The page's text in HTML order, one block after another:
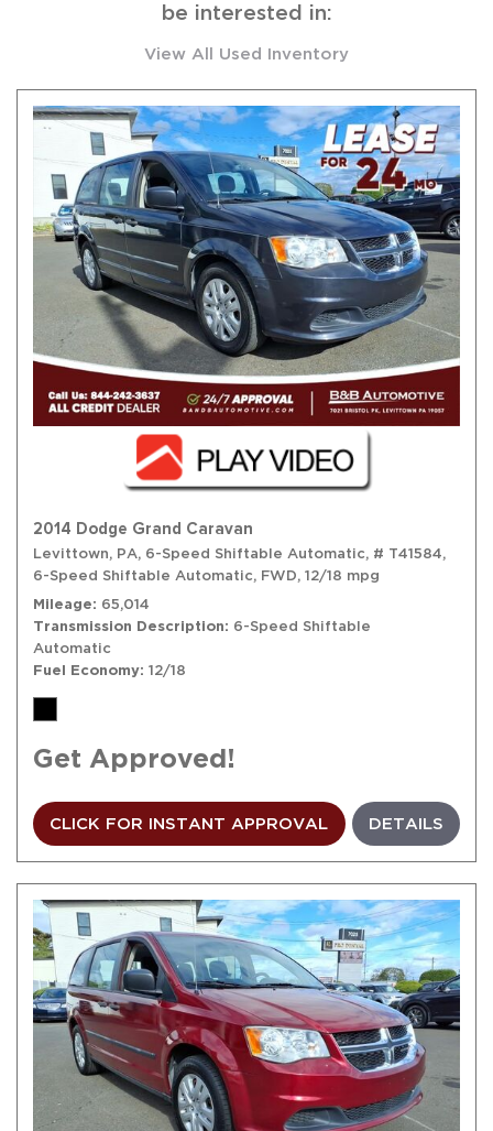
be interested in:
View All Used Inventory
2014 Dodge Grand Caravan
Levittown, PA, 6-Speed Shiftable Automatic, # T41584,
6-Speed Shiftable Automatic, FWD, 12/18 mpg
Mileage
65,014
Transmission Description
6-Speed Shiftable
Automatic
Fuel Economy 12/18
Get Approved!
CLICK FOR INSTANT APPROVAL DETAILS